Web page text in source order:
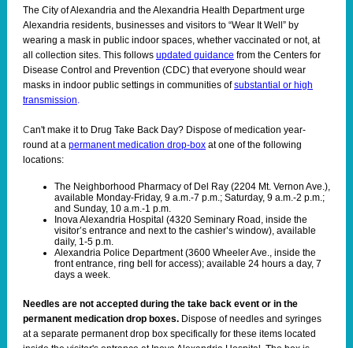
The City of Alexandria and the Alexandria Health Department urge
Alexandria residents, businesses and visitors to “Wear It Well” by
wearing a mask in public indoor spaces, whether vaccinated or not, at
all collection sites. This follows updated guidance from the Centers for
Disease Control and Prevention (CDC) that everyone should wear
masks in indoor public settings in communities ofsubstantial or high
transmission.
Can't make it to Drug Take Back Day? Dispose of medication year-
round at a permanent medication drop-box at one of the following
locations:
The Neighborhood Pharmacy of Del Ray (2204 Mt. Vernon Ave.),
available Monday-Friday, 9 a.m.-7 p.m.; Saturday, 9 a.m.-2 p.m.;
and Sunday, 10 a.m.-1 p.m.
Inova Alexandria Hospital (4320 Seminary Road, inside the
visitor’s entrance and next to the cashier’s window), available
daily, 1-5 p.m.
Alexandria Police Department (3600 Wheeler Ave., inside the
front entrance, ring bell for access); available 24 hours a day, 7
days a week.
Needles are not accepted during the take back event or in the
permanent medication drop boxes. Dispose of needles and syringes
at a separate permanent drop box specifically for these items located